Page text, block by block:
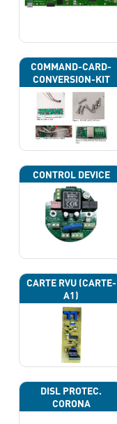
COMMAND-CARD-
CONVERSION-KIT
CONTROL DEVICE
CARTE RVU (CARTE-
A1)
DISL PROTEC.
CORONA